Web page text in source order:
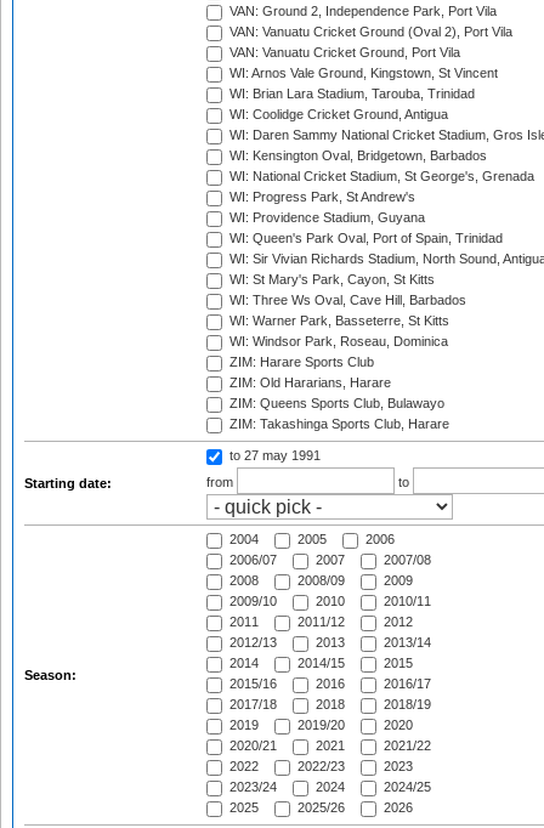
VAN: Ground 2, Independence Park, Port Vila
VAN: Vanuatu Cricket Ground (Oval 2), Port Vila
VAN: Vanuatu Cricket Ground, Port Vila
WI: Arnos Vale Ground, Kingstown, St Vincent
WI: Brian Lara Stadium, Tarouba, Trinidad
WI: Coolidge Cricket Ground, Antigua
WI: Daren Sammy National Cricket Stadium, Gros
WI: Kensington Oval, Bridgetown, Barbados
WI: National Cricket Stadium, St George's, Grenada
WI: Progress Park, St Andrew's
WI: Providence Stadium, Guyana
WI: Queen's Park Oval, Port of Spain, Trinidad
WI: Sir Vivian Richards Stadium, North Sound,
WI: St Mary's Park, Cayon, St Kitts
WI: Three Ws Oval, Cave Hill, Barbados
WI: Warner Park, Basseterre, St Kitts
WI: Windsor Park, Roseau, Dominica
ZIM: Harare Sports Club
ZIM: Old Hararians, Harare
ZIM: Queens Sports Club, Bulawayo
ZIM: Takashinga Sports Club, Harare
Starting date:
to 27 may 1991
from
to
Season:
2004 2005
2006
2006/07
2007
2007/08
2008
2008/09
2009
2009/10
2010
2010/11
2011
2011/12
2012
2012/13
2013
2013/14
2014
2014/15
2015
2015/16
2016
2016/17
2017/18
2018
2018/19
2019
2019/20
2020
2020/21
2021
2021/22
2022
2022/23
2023
2023/24
2024
2024/25
2025
2025/26 2026